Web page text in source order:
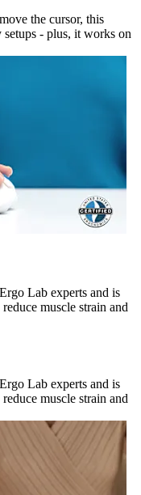
the cursor, this
- plus, it works on
Lab experts and is
muscle strain and
Lab experts and is
muscle strain and